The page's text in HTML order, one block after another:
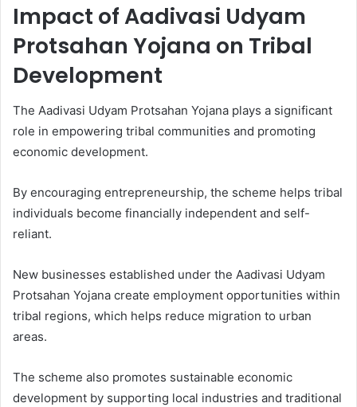
Impact of Aadivasi Udyam
Protsahan Yojana on Tribal
Development
The Aadivasi Udyam Protsahan Yojana plays a significant
role in empowering tribal communities and promoting
economic development.
By encouraging entrepreneurship, the scheme helps tribal
individuals become financially independent and self-
reliant.
New businesses established under the Aadivasi Udyam
Protsahan Yojana create employment opportunities within
tribal regions, which helps reduce migration to urban
areas.
The scheme also promotes sustainable economic
development by supporting local industries and traditional